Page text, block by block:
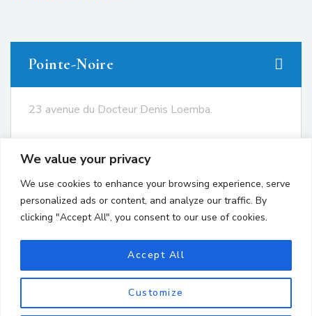
We value your privacy
We use cookies to enhance your browsing experience, serve
personalized ads or content, and analyze our traffic. By
clicking "Accept All", you consent to our use of cookies.
Customize
Accept All
Pointe-Noire
23 avenue du Docteur Denis Loemba.
+242 06.667.24.67
contact@avocatsgomes.com
Brazzaville